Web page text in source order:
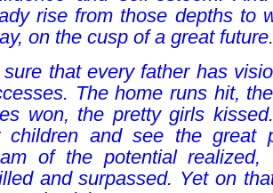
rise from those depths to
on the cusp of a great future.
sure that every father has
The home runs hit,
won, the pretty girls
children and see the great
of the potential realized,
and surpassed. Yet on